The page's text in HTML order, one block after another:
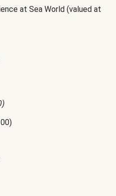
at Sea World (valued at